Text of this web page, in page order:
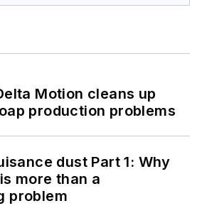
Motion cleans up
production problems
dust Part 1: Why
more than a
problem